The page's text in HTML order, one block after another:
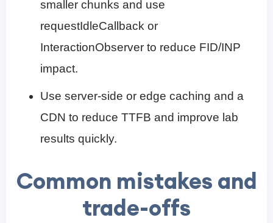
smaller chunks and use
requestIdleCallback or
InteractionObserver to reduce FID/INP
impact.
Use server-side or edge caching and a
CDN to reduce TTFB and improve lab
results quickly.
Common mistakes and
trade-offs